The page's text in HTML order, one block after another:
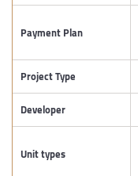
Payment Plan
Project Type
Developer
Unit types